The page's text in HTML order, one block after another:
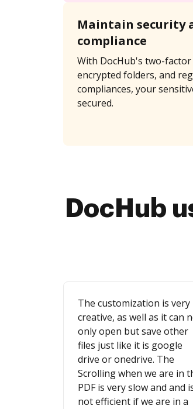
Maintain security
compliance
With DocHub's two-
encrypted folders, and
compliances, your
secured.
DocHub
The customization is very
creative, as well as it can
only open but save other
files just like it is google
drive or onedrive. The
Scrolling when we are in
PDF is very slow and and
not efficient if we are in a